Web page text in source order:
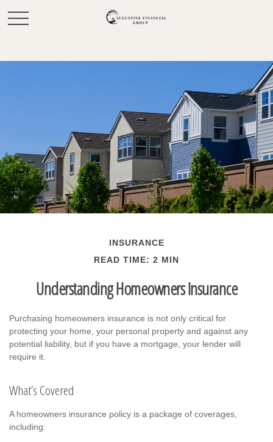
INSURANCE
READ TIME: 2 MIN
Understanding Homeowners Insurance
Purchasing homeowners insurance is not only critical for
protecting your home, your personal property and against any
potential liability, but if you have a mortgage, your lender will
require it.
What’s Covered
A homeowners insurance policy is a package of coverages,
including: